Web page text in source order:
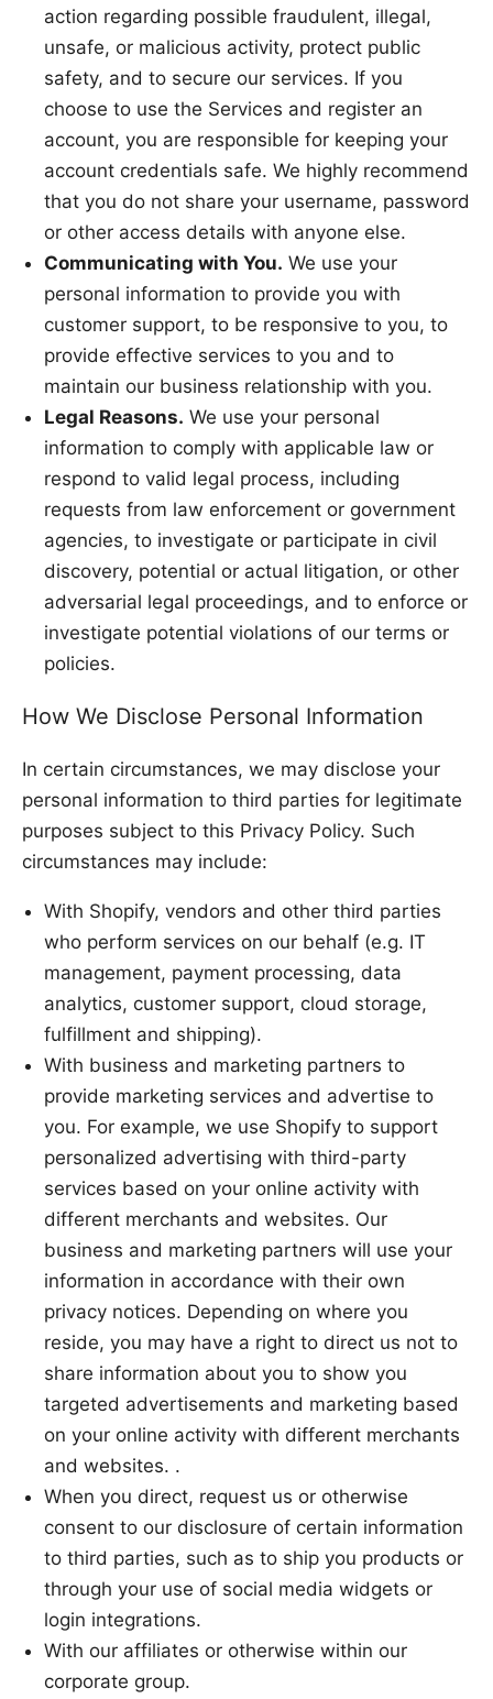
action regarding possible fraudulent, illegal,
unsafe, or malicious activity, protect public
safety, and to secure our services. If you
choose to use the Services and register an
account, you are responsible for keeping your
account credentials safe. We highly recommend
that you do not share your username, password
or other access details with anyone else.
Communicating with You. We use your
personal information to provide you with
customer support, to be responsive to you, to
provide effective services to you and to
maintain our business relationship with you.
Legal Reasons. We use your personal
information to comply with applicable law or
respond to valid legal process, including
requests from law enforcement or government
agencies, to investigate or participate in civil
discovery, potential or actual litigation, or other
adversarial legal proceedings, and to enforce or
investigate potential violations of our terms or
policies.
How We Disclose Personal Information
In certain circumstances, we may disclose your
personal information to third parties for legitimate
purposes subject to this Privacy Policy. Such
circumstances may include:
With Shopify, vendors and other third parties
who perform services on our behalf (e.g. IT
management, payment processing, data
analytics, customer support, cloud storage,
fulfillment and shipping).
With business and marketing partners to
provide marketing services and advertise to
you. For example, we use Shopify to support
personalized advertising with third-party
services based on your online activity with
different merchants and websites. Our
business and marketing partners will use your
information in accordance with their own
privacy notices. Depending on where you
reside, you may have a right to direct us not to
share information about you to show you
targeted advertisements and marketing based
on your online activity with different merchants
and websites. .
When you direct, request us or otherwise
consent to our disclosure of certain information
to third parties, such as to ship you products or
through your use of social media widgets or
login integrations.
With our affiliates or otherwise within our
corporate group.